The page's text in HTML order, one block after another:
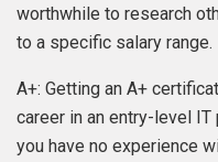
worthwhile to research
to a specific salary range.
A+: Getting an A+
career in an entry-level
you have no experience